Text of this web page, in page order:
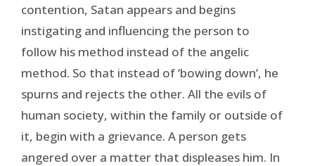
contention, Satan appears and begins
instigating and influencing the person to
follow his method instead of the angelic
method. So that instead of ‘bowing down’, he
spurns and rejects the other. All the evils of
human society, within the family or outside of
it, begin with a grievance. A person gets
angered over a matter that displeases him. In